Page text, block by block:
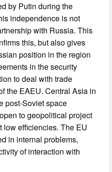
by Putin during the
independence is not
with Russia. This
this, but also gives
position in the region
in the security
to deal with trade
the EAEU. Central Asia in
post-Soviet space
to geopolitical project
low efficiencies. The EU
in internal problems,
of interaction with